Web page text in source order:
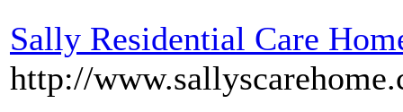
Sally Residential Care
http://